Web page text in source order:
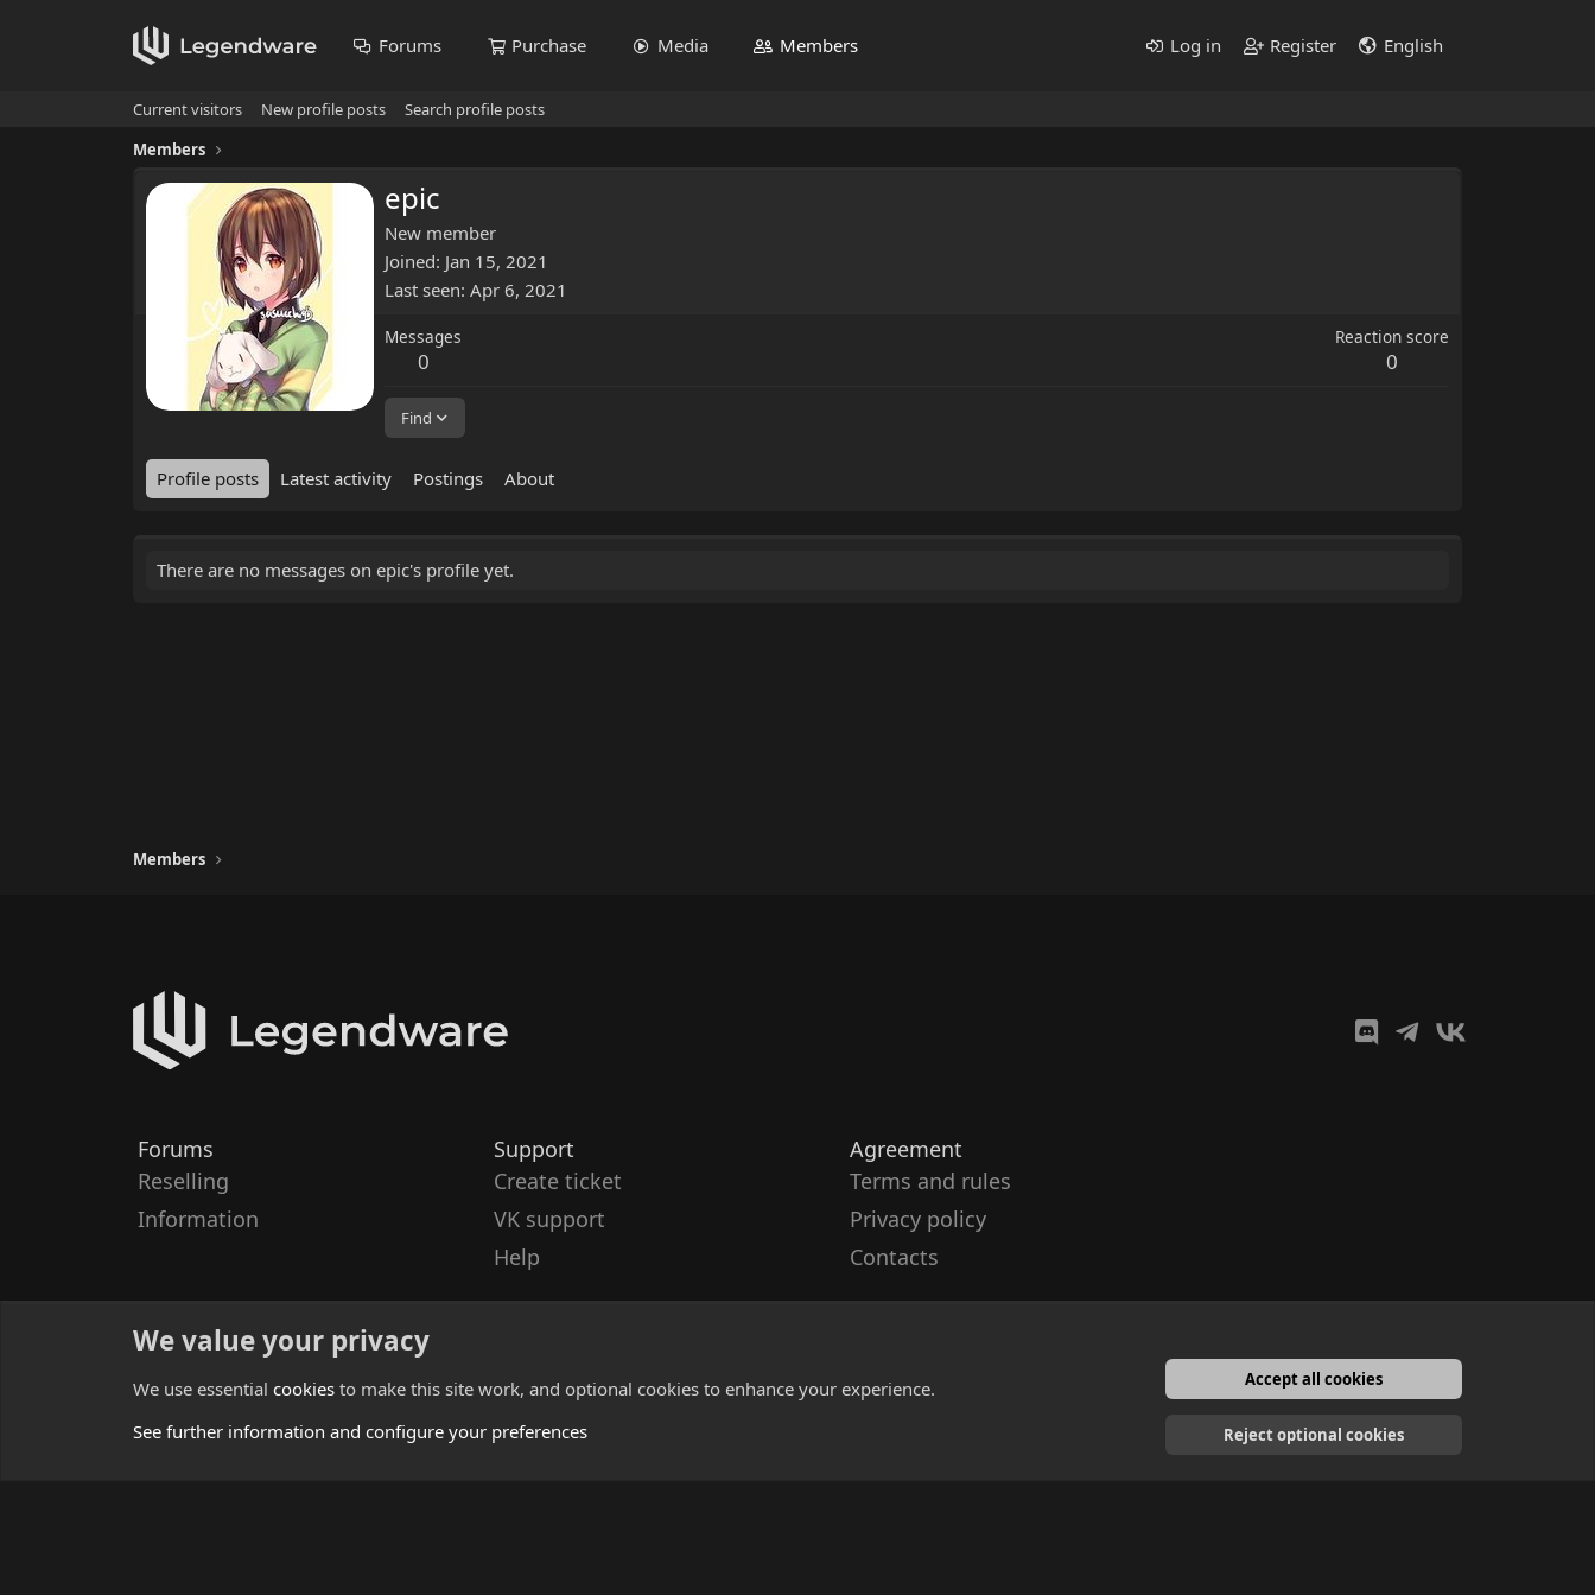
Forums Purchase Media Members Log in Register English
Current visitors New profile posts
Search profile posts
Members
epic
New member
Joined Jan 15, 2021
Last seen Apr 6, 2021
Messages
0
Reaction score
0
Find
Profile posts Latest activity Postings About
There are no messages on epic's profile yet.
Members
Forums
Reselling
Information
Support
Create ticket
VK support
Help
Agreement
Terms and rules
Privacy policy
Contacts
English
We value your privacy
We use essential cookies to make this site work, and optional cookies to enhance your experience.
See further information and configure your preferences
Accept all cookies
Reject optional cookies